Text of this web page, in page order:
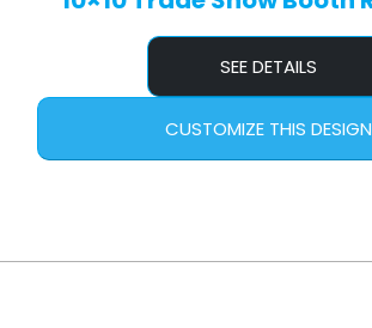
SEE DETAILS
CUSTOMIZE THIS DESIGN